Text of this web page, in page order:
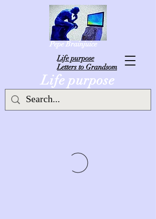
Life purpose
Life purpose
Letters to Grandsom
Pepe Brainjuice